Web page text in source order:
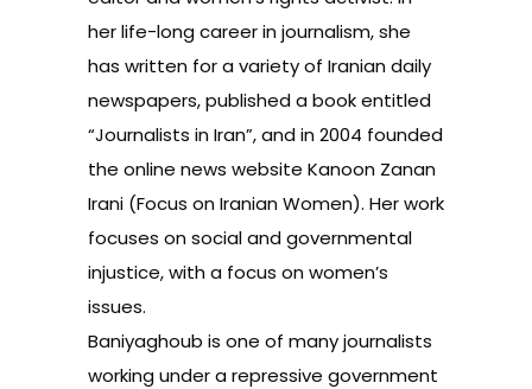
her life-long career in journalism, she
has written for a variety of Iranian daily
newspapers, published a book entitled
“Journalists in Iran”, and in 2004 founded
the online news website Kanoon Zanan
Irani (Focus on Iranian Women). Her work
focuses on social and governmental
injustice, with a focus on women’s
issues.
Baniyaghoub is one of many journalists
working under a repressive government